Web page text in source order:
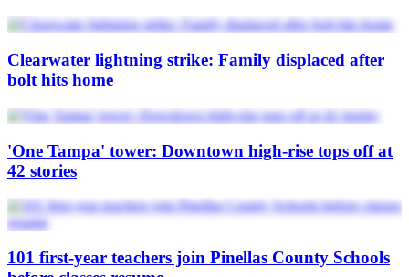
Clearwater lightning strike: Family displaced after
bolt hits home
'One Tampa' tower: Downtown high-rise tops off at
42 stories
101 first-year teachers join Pinellas County Schools